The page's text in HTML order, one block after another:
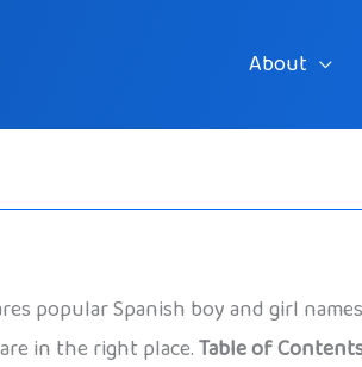
About
popular Spanish boy and girl
in the right place.Table of